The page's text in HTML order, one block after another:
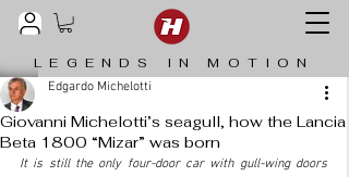
LEGENDS IN MOTION
Giovanni Michelotti’s seagull, how the Lancia
Beta 1800 “Mizar” was born
Edgardo Michelotti
It is still the only four-door car with gull-wing doors